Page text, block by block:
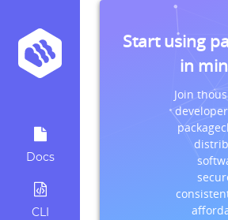
Docs
CLI
Start using
in
Join